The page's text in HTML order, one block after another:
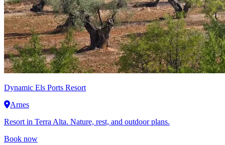
Dynamic Els Ports Resort
Arnes
Resort in Terra Alta. Nature, rest, and outdoor plans.
Book now